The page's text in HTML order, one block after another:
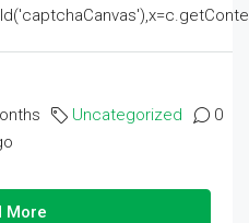
Uncategorized 0
More